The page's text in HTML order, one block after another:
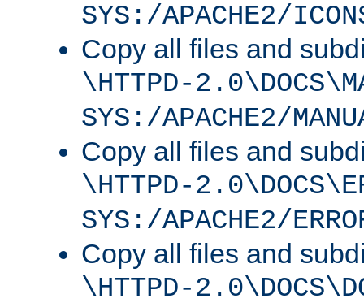
SYS:/APACHE2/
Copy all files and
\HTTPD-
SYS:/APACHE2/
Copy all files and
\HTTPD-
SYS:/APACHE2/
Copy all files and
\HTTPD-